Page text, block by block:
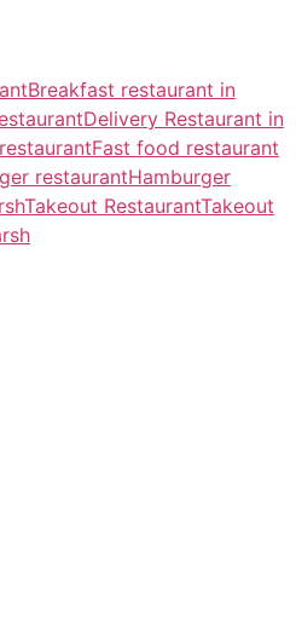
Breakfast restaurant in
Delivery Restaurant in
Fast food restaurant
restaurantHamburger
Takeout RestaurantTakeout